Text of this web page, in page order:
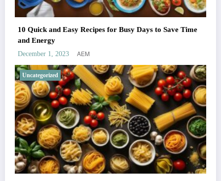
10 Quick and Easy Recipes for Busy Days to Save Time
and Energy
December 1, 2023 AEM
Uncategorized